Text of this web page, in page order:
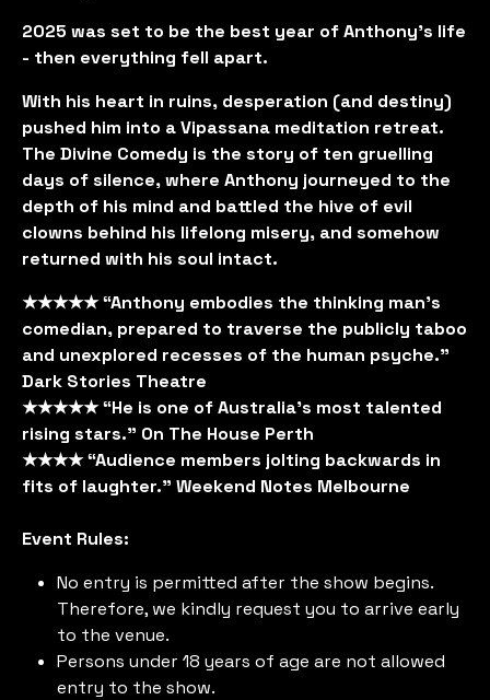
2025 was set to be the best year of Anthony’s life
- then everything fell apart.
With his heart in ruins, desperation (and destiny)
pushed him into a Vipassana meditation retreat.
The Divine Comedy is the story of ten gruelling
days of silence, where Anthony journeyed to the
depth of his mind and battled the hive of evil
clowns behind his lifelong misery, and somehow
returned with his soul intact.
★★★★★ “Anthony embodies the thinking man’s
comedian, prepared to traverse the publicly taboo
and unexplored recesses of the human psyche.”
Dark Stories Theatre
★★★★★ “He is one of Australia’s most talented
rising stars.” On The House Perth
★★★★ “Audience members jolting backwards in
fits of laughter.” Weekend Notes Melbourne
Event Rules:
No entry is permitted after the show begins.
Therefore, we kindly request you to arrive early
to the venue.
Persons under 18 years of age are not allowed
entry to the show.